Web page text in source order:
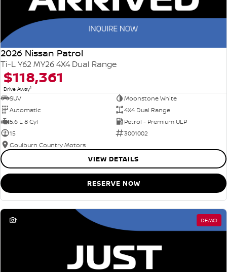
2026 Nissan Patrol
Ti-L Y62 MY26 4X4 Dual Range
$118,361
Drive Away1
SUV
Moonstone White
Automatic
4X4 Dual Range
5.6 L 8 Cyl
Petrol - Premium ULP
15
3001002
Goulburn Country Motors
VIEW DETAILS
RESERVE NOW
1 DEMO